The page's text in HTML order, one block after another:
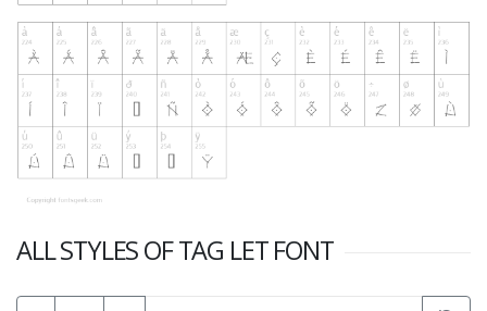
ALL STYLES OF TAG LET FONT